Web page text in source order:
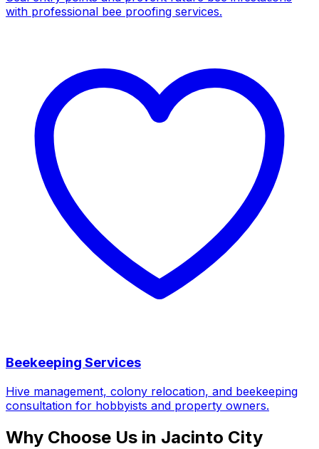
with professional bee proofing services.
Beekeeping Services
Hive management, colony relocation, and beekeeping
consultation for hobbyists and property owners.
Why Choose Us in Jacinto City